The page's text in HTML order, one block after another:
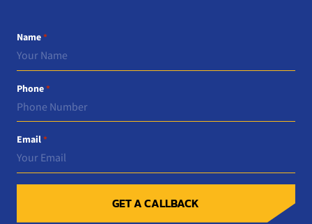
Name*
Phone*
Email*
GET A CALLBACK